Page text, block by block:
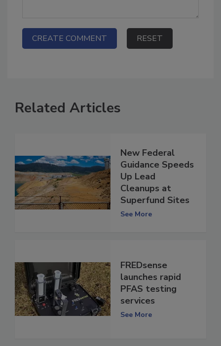
Related Articles
New Federal
Guidance Speeds
Up Lead
Cleanups at
Superfund Sites
See More
FREDsense
launches rapid
PFAS testing
services
See More